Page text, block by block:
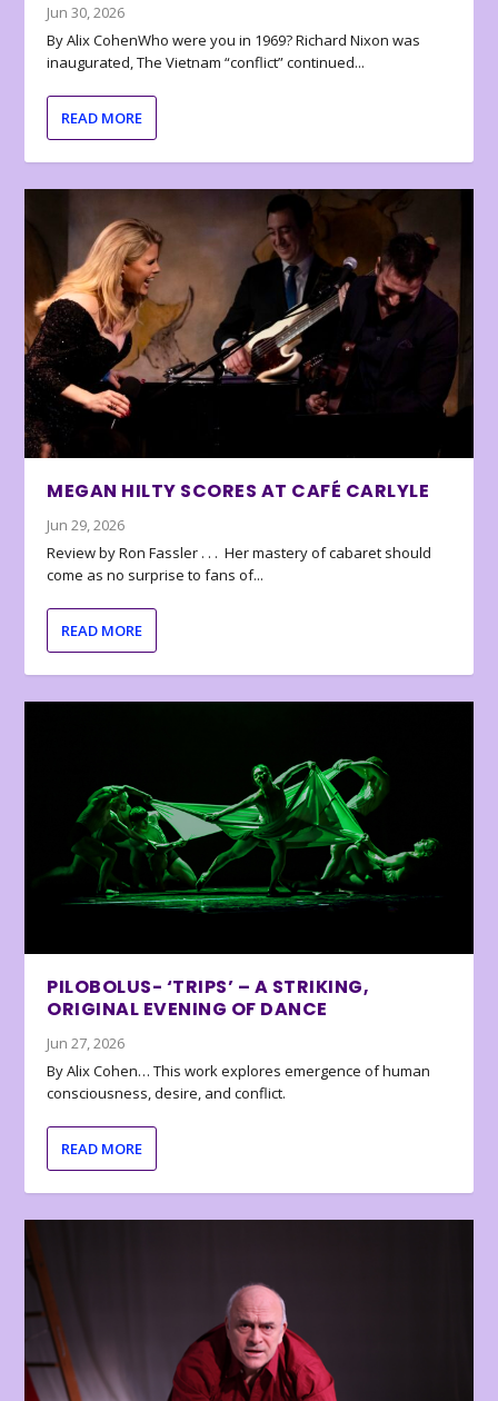
Jun 30, 2026
By Alix CohenWho were you in 1969? Richard Nixon was
inaugurated, The Vietnam “conflict” continued...
READ MORE
MEGAN HILTY SCORES AT CAFÉ CARLYLE
Jun 29, 2026
Review by Ron Fassler . . . Her mastery of cabaret should
come as no surprise to fans of...
READ MORE
PILOBOLUS- ‘TRIPS’ – A STRIKING,
ORIGINAL EVENING OF DANCE
Jun 27, 2026
By Alix Cohen… This work explores emergence of human
consciousness, desire, and conflict.
READ MORE